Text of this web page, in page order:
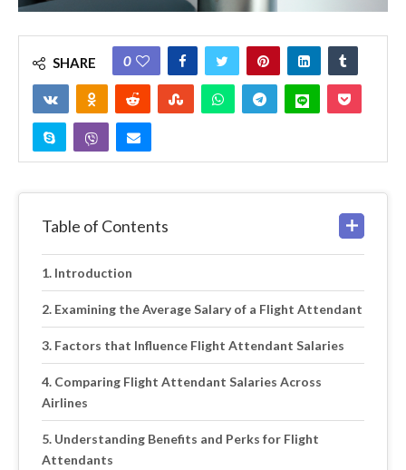
SHARE 0
Table of Contents
Introduction
Examining the Average Salary of a Flight Attendant
Factors that Influence Flight Attendant Salaries
Comparing Flight Attendant Salaries Across
Airlines
Understanding Benefits and Perks for Flight
Attendants